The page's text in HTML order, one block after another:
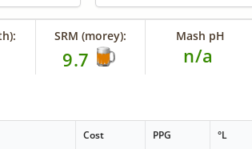
SRM (morey):
9.7
Mash pH
n/a
Cost PPG °L